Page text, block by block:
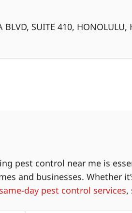
BLVD, SUITE 410, HONOLULU,
pest control near me is
and businesses. Whether
same-day pest control services,